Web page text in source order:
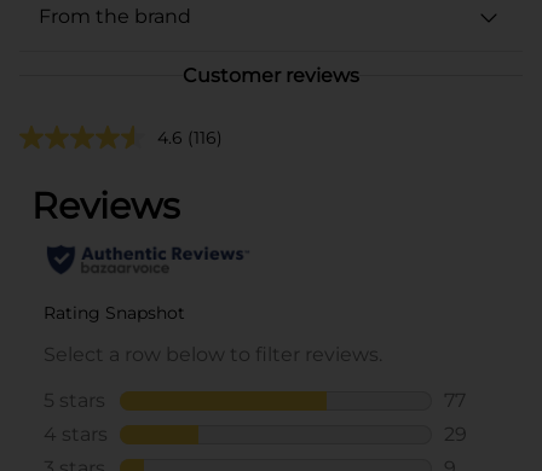
From the brand
Customer reviews
4.6 (116)